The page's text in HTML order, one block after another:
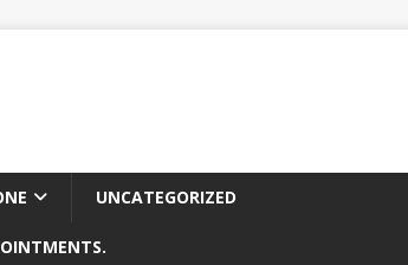
UNCATEGORIZED